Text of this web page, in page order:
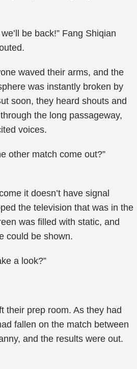
be back!” Fang Shiqian
waved their arms, and the
was instantly broken by
soon, they heard shouts and
the long passageway,
voices.
other match come out?”
it doesn’t have signal
the television that was in the
was filled with static, and
could be shown.
a look?”
their prep room. As they had
fallen on the match between
and the results were out.